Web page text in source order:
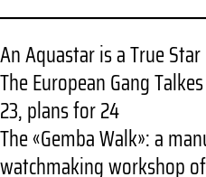
An Aquastar is a True Star
The European Gang
23, plans for 24
The «Gemba Walk»: a
watchmaking workshop